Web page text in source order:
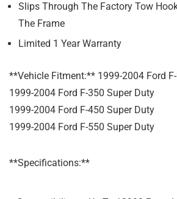
Slips Through The Factory Tow
The Frame
Limited 1 Year Warranty
**Vehicle Fitment:** 1999-2004 Ford
1999-2004 Ford F-350 Super Duty
1999-2004 Ford F-450 Super Duty
1999-2004 Ford F-550 Super Duty
**Specifications:**